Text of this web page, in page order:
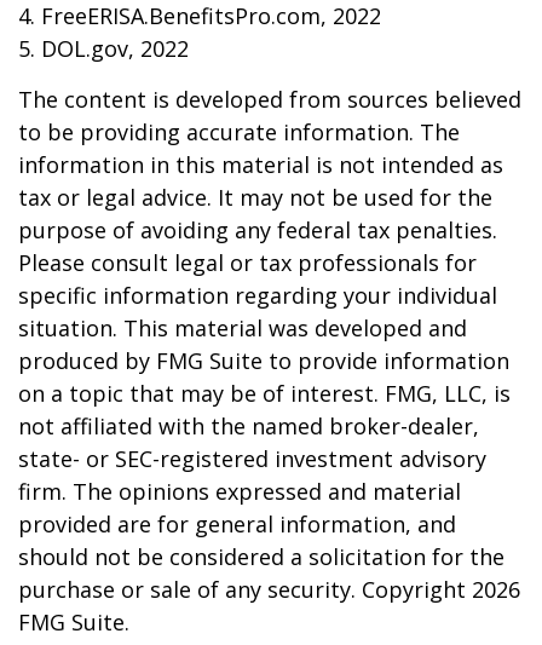
4. FreeERISA.BenefitsPro.com, 2022
5. DOL.gov, 2022
The content is developed from sources believed
to be providing accurate information. The
information in this material is not intended as
tax or legal advice. It may not be used for the
purpose of avoiding any federal tax penalties.
Please consult legal or tax professionals for
specific information regarding your individual
situation. This material was developed and
produced by FMG Suite to provide information
on a topic that may be of interest. FMG, LLC, is
not affiliated with the named broker-dealer,
state- or SEC-registered investment advisory
firm. The opinions expressed and material
provided are for general information, and
should not be considered a solicitation for the
purchase or sale of any security. Copyright 2026
FMG Suite.